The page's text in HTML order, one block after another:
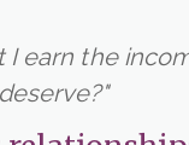
I earn the